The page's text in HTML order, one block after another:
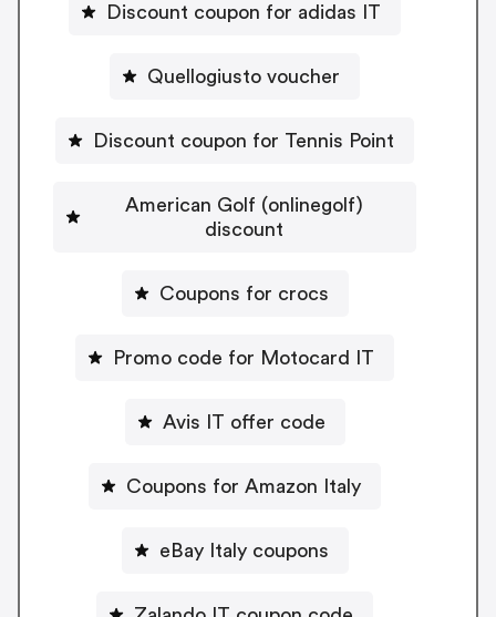
Discount coupon for adidas IT
Quellogiusto voucher
Discount coupon for Tennis Point
American Golf (onlinegolf)
discount
Coupons for crocs
Promo code for Motocard IT
Avis IT offer code
Coupons for Amazon Italy
eBay Italy coupons